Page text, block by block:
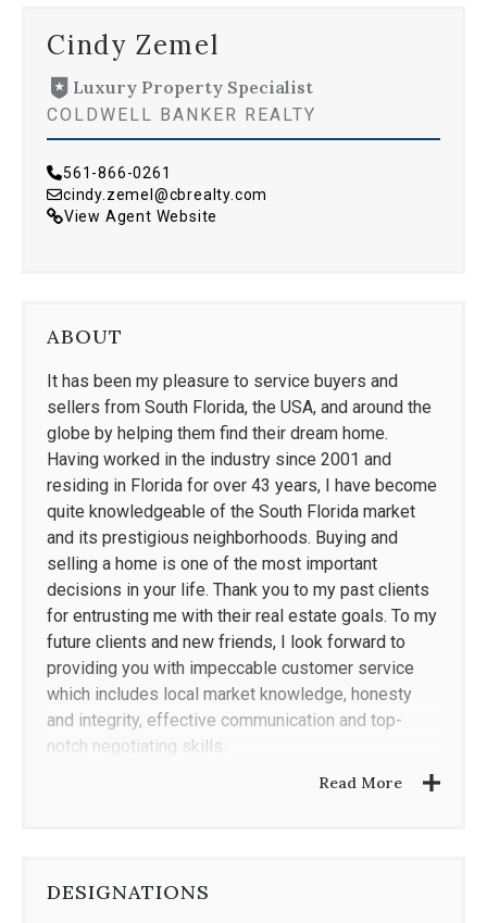
Cindy Zemel
Luxury Property Specialist
COLDWELL BANKER REALTY
561-866-0261
cindy.zemel@cbrealty.com
View Agent Website
ABOUT
It has been my pleasure to service buyers and
sellers from South Florida, the USA, and around the
globe by helping them find their dream home.
Having worked in the industry since 2001 and
residing in Florida for over 43 years, I have become
quite knowledgeable of the South Florida market
and its prestigious neighborhoods. Buying and
selling a home is one of the most important
decisions in your life. Thank you to my past clients
for entrusting me with their real estate goals. To my
future clients and new friends, I look forward to
providing you with impeccable customer service
which includes local market knowledge, honesty
and integrity, effective communication and top-
notch negotiating skills.
Read More
DESIGNATIONS